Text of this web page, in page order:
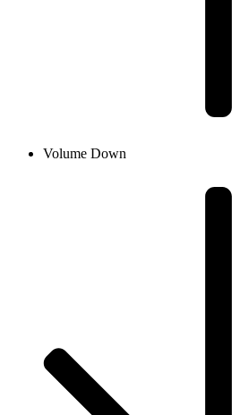
Volume Down